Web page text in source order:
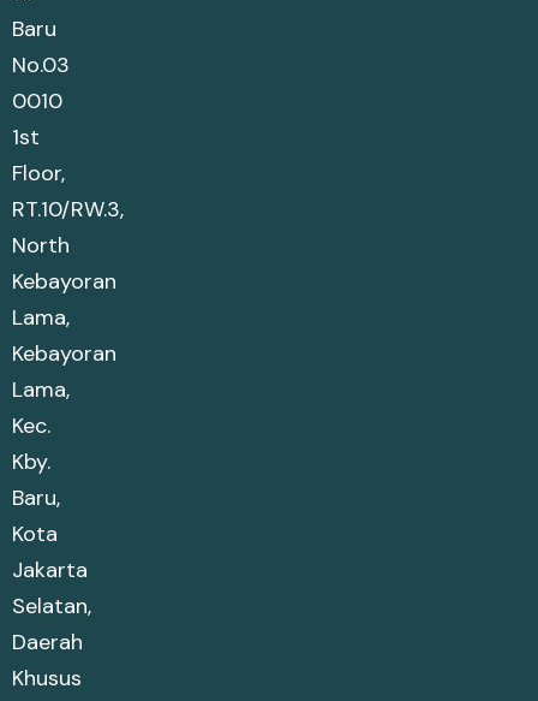
Baru
No.03
0010
1st
Floor,
RT.10/RW.3,
North
Kebayoran
Lama,
Kebayoran
Lama,
Kec.
Kby.
Baru,
Kota
Jakarta
Selatan,
Daerah
Khusus